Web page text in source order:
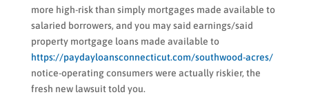
more high-risk than simply mortgages made available to
salaried borrowers, and you may said earnings/said
property mortgage loans made available to
https://paydayloansconnecticut.com/southwood-acres/
notice-operating consumers were actually riskier, the
fresh new lawsuit told you.